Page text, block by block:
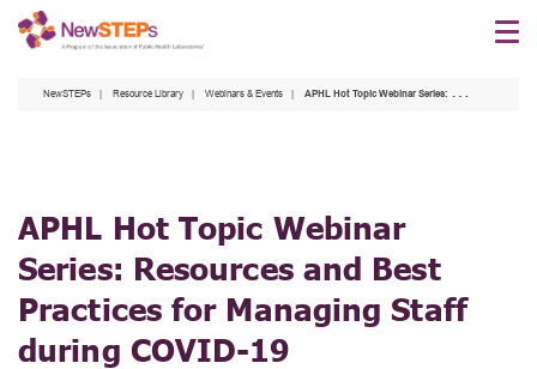
Skip
NewSTEPs Resource Library Webinars & Events APHL Hot Topic Webinar Series: Resources and Best Practices for Managing Staff during COVID-19
APHL Hot Topic Webinar
Series: Resources and Best
Practices for Managing Staff
during COVID-19